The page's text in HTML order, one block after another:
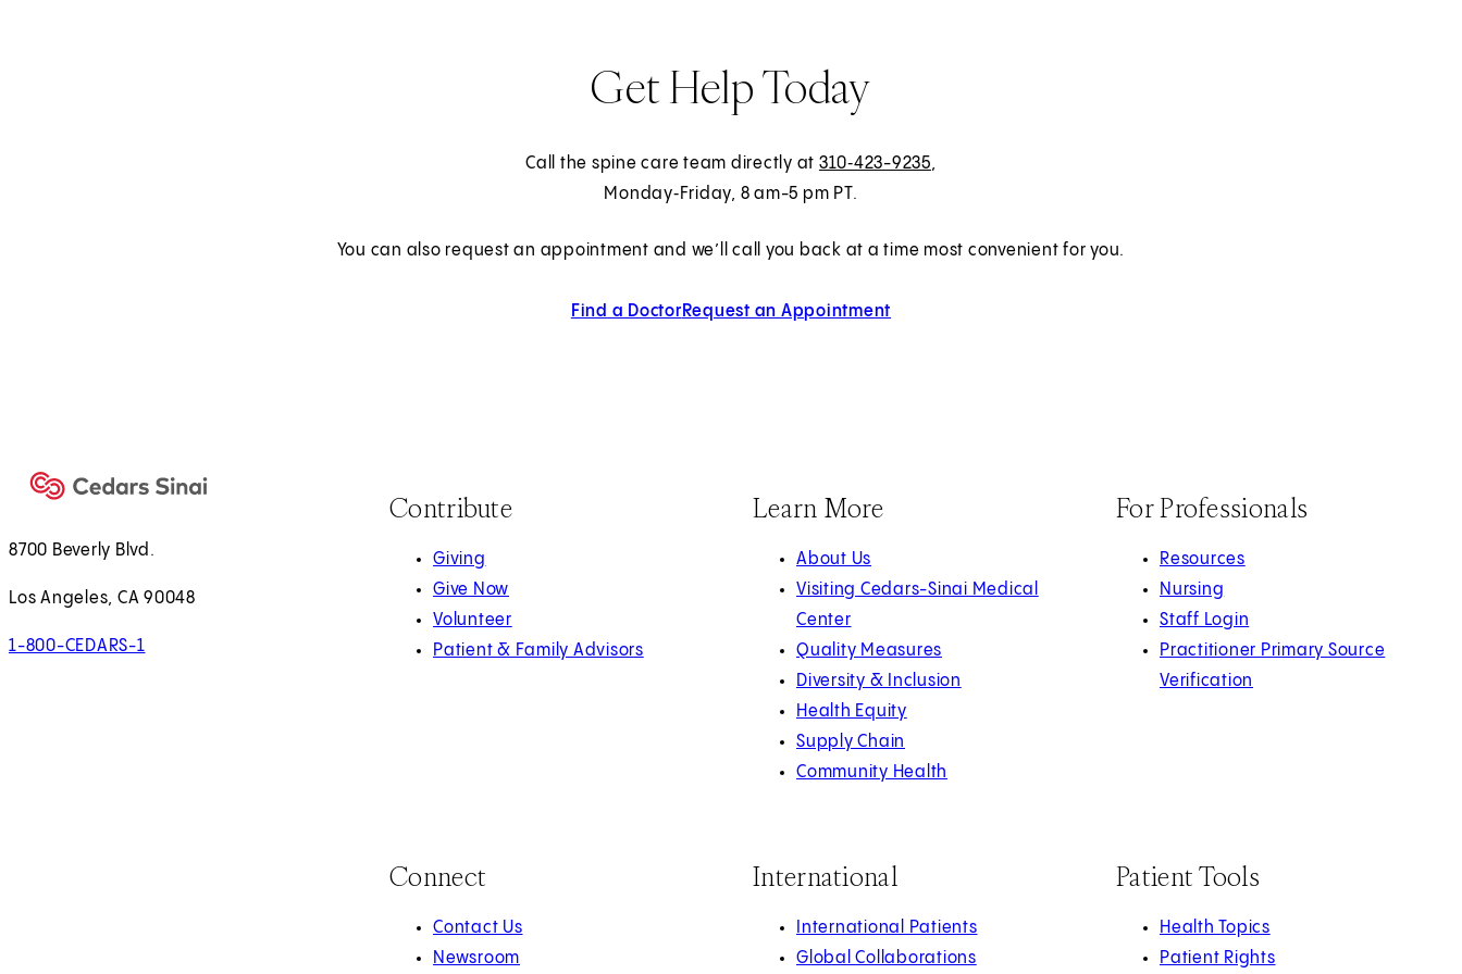
Get Help Today
Call the spine care team directly at 310‑423-9235,
Monday‑Friday, 8 am-5 pm PT.
You can also request an appointment and we’ll call you back at a time most convenient for you.
Find a DoctorRequest an Appointment
8700 Beverly Blvd.
Los Angeles, CA 90048
1-800-CEDARS-1
Contribute
Giving
Give Now
Volunteer
Patient & Family Advisors
Learn More
About Us
Visiting Cedars-Sinai Medical
Center
Quality Measures
Diversity & Inclusion
Health Equity
Supply Chain
Community Health
For Professionals
Resources
Nursing
Staff Login
Practitioner Primary Source
Verification
Connect
Contact Us
Newsroom
International
International Patients
Global Collaborations
Patient Tools
Health Topics
Patient Rights